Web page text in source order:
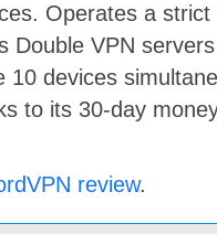
Operates a strict
Double VPN
10 devices
to its 30-day
review.